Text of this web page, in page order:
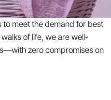
to meet the demand for best
of life, we are well-
zero compromises on